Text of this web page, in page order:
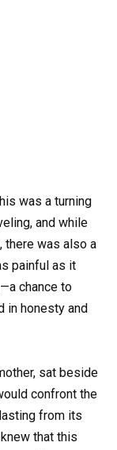
was a turning
and while
there was also a
painful as it
chance to
in honesty and
sat beside
confront the
from its
that this